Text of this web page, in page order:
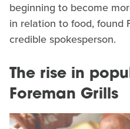
beginning to become
in relation to food, found
credible spokesperson.
The rise in
Foreman Grills